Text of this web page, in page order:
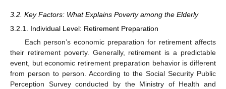
3.2. Key Factors: What Explains Poverty among the Elderly
3.2.1. Individual Level: Retirement Preparation
Each person’s economic preparation for retirement affects
their retirement poverty. Generally, retirement is a predictable
event, but economic retirement preparation behavior is different
from person to person. According to the Social Security Public
Perception Survey conducted by the Ministry of Health and